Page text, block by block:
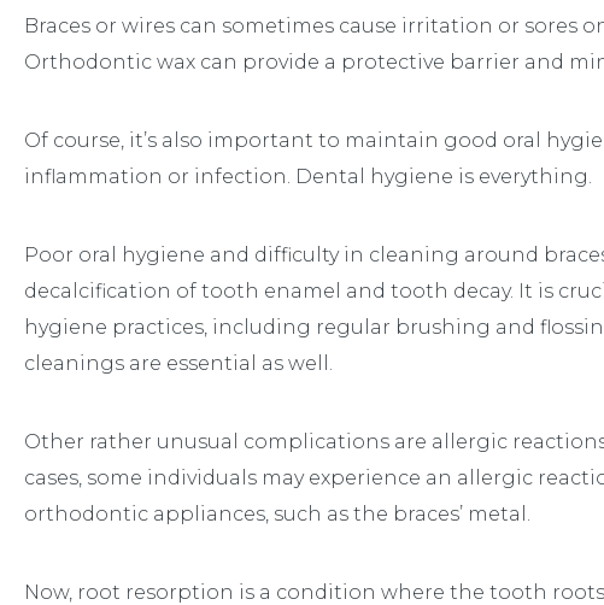
Braces or wires can sometimes cause irritation or sores
Orthodontic wax can provide a protective barrier and
Of course, it’s also important to maintain good oral
inflammation or infection. Dental hygiene is everything.
Poor oral hygiene and difficulty in cleaning around
decalcification of tooth enamel and tooth decay. It is
hygiene practices, including regular brushing and
cleanings are essential as well.
Other rather unusual complications are allergic
cases, some individuals may experience an allergic
orthodontic appliances, such as the braces’ metal.
Now, root resorption is a condition where the tooth